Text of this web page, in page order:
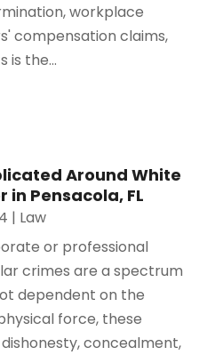
workplace
compensation claims,
is the...
Around White
in Pensacola, FL
| Law
or professional
crimes are a spectrum
dependent on the
force, these
concealment,